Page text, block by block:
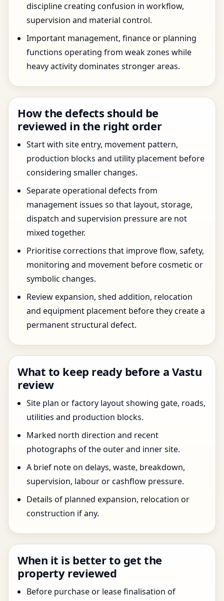
discipline creating confusion in workflow,
supervision and material control.
Important management, finance or planning
functions operating from weak zones while
heavy activity dominates stronger areas.
How the defects should be
reviewed in the right order
Start with site entry, movement pattern,
production blocks and utility placement before
considering smaller changes.
Separate operational defects from
management issues so that layout, storage,
dispatch and supervision pressure are not
mixed together.
Prioritise corrections that improve flow, safety,
monitoring and movement before cosmetic or
symbolic changes.
Review expansion, shed addition, relocation
and equipment placement before they create a
permanent structural defect.
What to keep ready before a Vastu
review
Site plan or factory layout showing gate, roads,
utilities and production blocks.
Marked north direction and recent
photographs of the outer and inner site.
A brief note on delays, waste, breakdown,
supervision, labour or cashflow pressure.
Details of planned expansion, relocation or
construction if any.
When it is better to get the
property reviewed
Before purchase or lease finalisation of